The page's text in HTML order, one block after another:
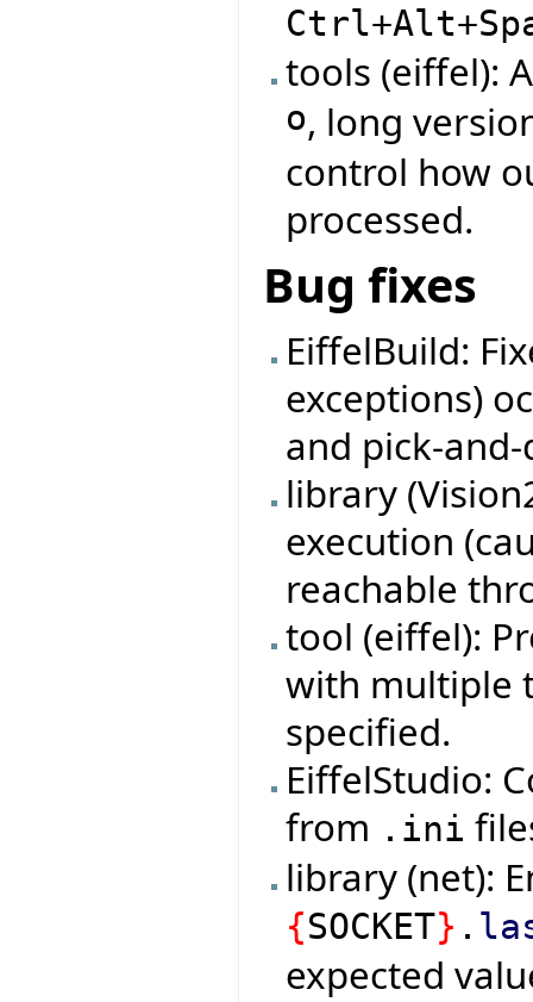
tools (eiffel):
o, long
control how
processed.
Bug fixes
EiffelBuild:
exceptions)
and pick-
library
execution
reachable
tool (eiffel):
with multiple
specified.
EiffelStudio:
from .ini
library (net):
{SOCKET} .
expected